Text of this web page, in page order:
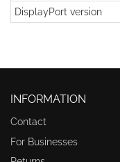
DisplayPort version
INFORMATION
Contact
For Businesses